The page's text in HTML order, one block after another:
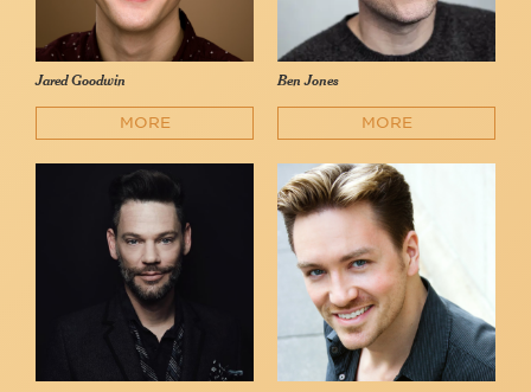
Jared Goodwin
MORE
Ben Jones
MORE